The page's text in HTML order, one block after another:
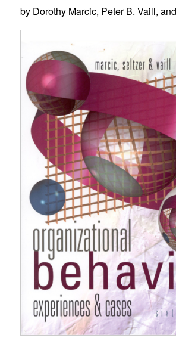
by Dorothy Marcic, Peter B. Vaill,